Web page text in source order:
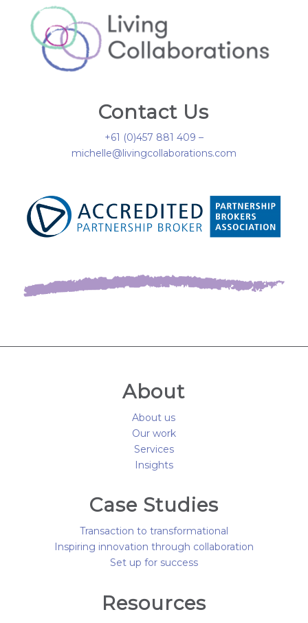
Contact Us
+61 (0)457 881 409 –
michelle@livingcollaborations.com
About
About us
Our work
Services
Insights
Case Studies
Transaction to transformational
Inspiring innovation through collaboration
Set up for success
Resources